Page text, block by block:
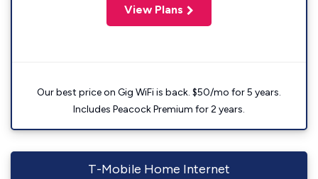
View Plans
Our best price on Gig WiFi is back. $50/mo for 5 years.
Includes Peacock Premium for 2 years.
T-Mobile Home Internet